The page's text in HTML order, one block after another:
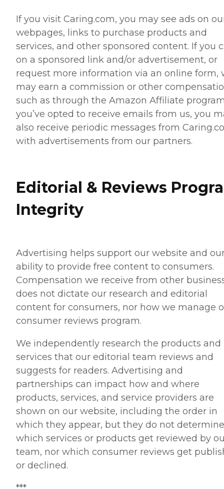
If you visit Caring.com, you may see ads on
webpages, links to purchase products and
services, and other sponsored content. If you
on a sponsored link and/or advertisement, or
request more information via an online form,
may earn a commission or other
such as through the Amazon Affiliate
you’ve opted to receive emails from us, you
also receive periodic messages from
with advertisements from our partners.
Editorial & Reviews
Integrity
Advertising helps support our website and
ability to provide free content to consumers.
Compensation we receive from other
does not dictate our research and editorial
content for consumers, nor how we manage
consumer reviews program.
We independently research the products and
services that our editorial team reviews and
suggests for readers. Advertising and
partnerships can impact how and where
products, services, and service providers are
shown on our website, including the order in
which they appear, but they do not determine
which services or products get reviewed by
team, nor which consumer reviews get
or declined.